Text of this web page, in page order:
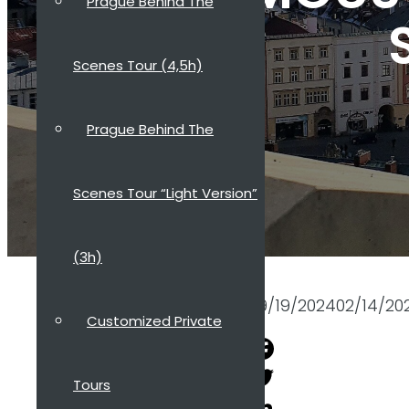
Scenes Tour (4,5h)
Prague Behind The
Scenes Tour “Light Version”
(3h)
Customized Private
Tours
09/19/202402/14/
Facebook